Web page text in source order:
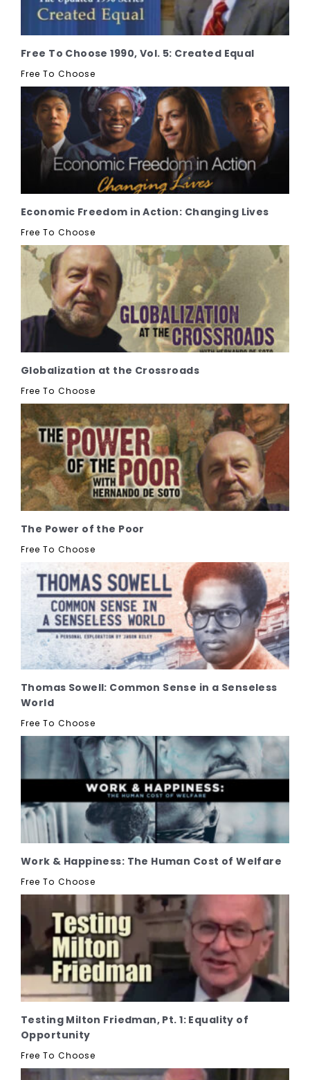
Free To Choose 1990, Vol. 5: Created Equal
Free To Choose
Economic Freedom in Action: Changing Lives
Free To Choose
Globalization at the Crossroads
Free To Choose
The Power of the Poor
Free To Choose
Thomas Sowell: Common Sense in a Senseless
World
Free To Choose
Work & Happiness: The Human Cost of Welfare
Free To Choose
Testing Milton Friedman, Pt. 1: Equality of
Opportunity
Free To Choose